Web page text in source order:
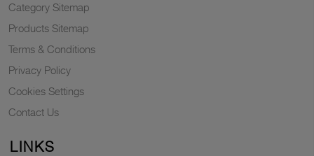
Category Sitemap
Products Sitemap
Terms & Conditions
Privacy Policy
Cookies Settings
Contact Us
LINKS